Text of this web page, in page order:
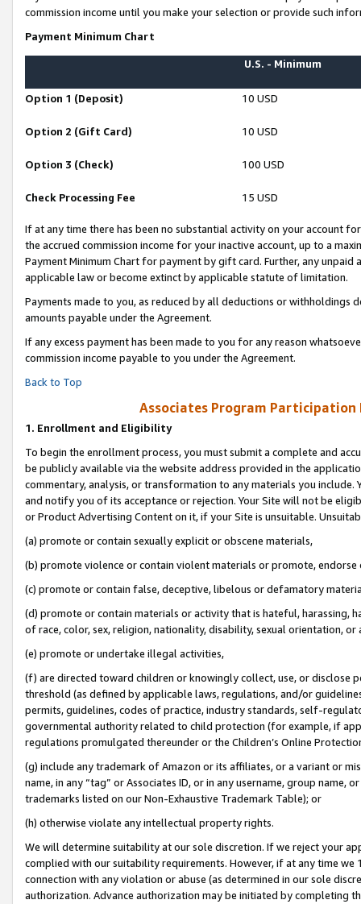
commission income until you make your selection or provide such
Payment Minimum Chart
U.S. - Minimum
Option 1 (Deposit) 10 USD
Option 2 (Gift Card) 10 USD
Option 3 (Check) 100 USD
Check Processing Fee 15 USD
If at any time there has been no substantial activity on your account
the accrued commission income for your inactive account, up to a
Payment Minimum Chart for payment by gift card. Further, any
applicable law or become extinct by applicable statute of limitation.
Payments made to you, as reduced by all deductions or
amounts payable under the Agreement.
If any excess payment has been made to you for any reason
commission income payable to you under the Agreement.
Back to Top
Associates Program Participation
1. Enrollment and Eligibility
To begin the enrollment process, you must submit a complete and
be publicly available via the website address provided in the
commentary, analysis, or transformation to any materials you
and notify you of its acceptance or rejection. Your Site will not be
or Product Advertising Content on it, if your Site is unsuitable.
(a) promote or contain sexually explicit or obscene materials,
(b) promote violence or contain violent materials or promote,
(c) promote or contain false, deceptive, libelous or defamatory
(d) promote or contain materials or activity that is hateful, harassing,
of race, color, sex, religion, nationality, disability, sexual orientation, or
(e) promote or undertake illegal activities,
(f) are directed toward children or knowingly collect, use, or
threshold (as defined by applicable laws, regulations, and/or
permits, guidelines, codes of practice, industry standards, self-
governmental authority related to child protection (for example, if
regulations promulgated thereunder or the Children’s Online
(g) include any trademark of Amazon or its affiliates, or a variant or
name, in any “tag” or Associates ID, or in any username, group
trademarks listed on our Non-Exhaustive Trademark Table); or
(h) otherwise violate any intellectual property rights.
We will determine suitability at our sole discretion. If we reject your
complied with our suitability requirements. However, if at any time
connection with any violation or abuse (as determined in our sole
authorization. Advance authorization may be initiated by completing